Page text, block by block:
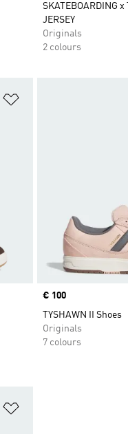
SKATEBOARDING x
JERSEY
Originals
2 colours
Price
€ 100
TYSHAWN II Shoes
Originals
7 colours